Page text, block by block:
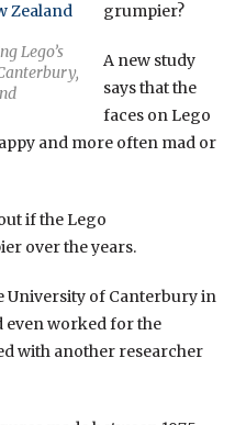
Lego’s
grumpier?
A new study
says that the
faces on Lego
and more often mad or
if the Lego
over the years.
University of Canterbury in
even worked for the
with another researcher